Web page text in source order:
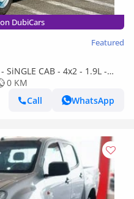
DubiCars
Featured
SiNGLE CAB - 4x2 - 1.9L -
0 KM
Call
WhatsApp